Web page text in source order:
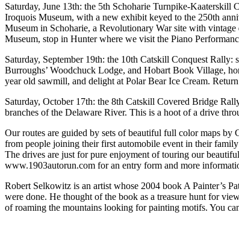
Saturday, June 13th: the 5th Schoharie Turnpike-
Iroquois Museum, with a new exhibit keyed to the 250th
Museum in Schoharie, a Revolutionary War site with
Museum, stop in Hunter where we visit the Piano
Saturday, September 19th: the 10th Catskill Conquest
Burroughs’ Woodchuck Lodge, and Hobart Book Village,
year old sawmill, and delight at Polar Bear Ice Cream.
Saturday, October 17th: the 8th Catskill Covered Bridge
branches of the Delaware River. This is a hoot of a drive
Our routes are guided by sets of beautiful full color maps by
from people joining their first automobile event in their
The drives are just for pure enjoyment of touring our
www.1903autorun.com for an entry form and more
Robert Selkowitz is an artist whose 2004 book A Painter’s
were done. He thought of the book as a treasure hunt for
of roaming the mountains looking for painting motifs. You